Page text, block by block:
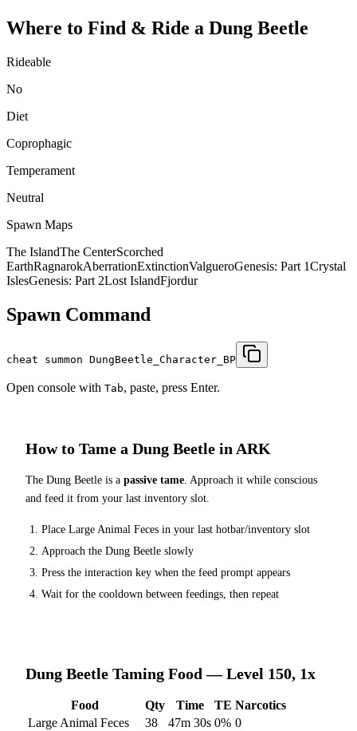
Where to Find & Ride a Dung Beetle
Rideable
No
Diet
Coprophagic
Temperament
Neutral
Spawn Maps
The IslandThe CenterScorched
EarthRagnarokAberrationExtinctionValgueroGenesis: Part 1Crystal
IslesGenesis: Part 2Lost IslandFjordur
Spawn Command
cheat summon DungBeetle_Character_BP
Open console with Tab, paste, press Enter.
How to Tame a Dung Beetle in ARK
The Dung Beetle is a passive tame. Approach it while conscious
and feed it from your last inventory slot.
Place Large Animal Feces in your last hotbar/inventory slot
Approach the Dung Beetle slowly
Press the interaction key when the feed prompt appears
Wait for the cooldown between feedings, then repeat
Dung Beetle Taming Food — Level 150, 1x
Food Qty Time TE Narcotics
Large Animal Feces
38 47m 30s 0% 0